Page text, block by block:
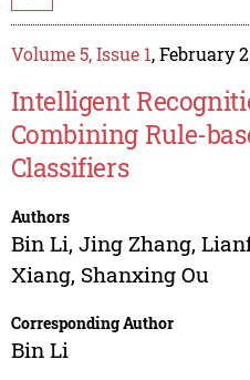
Volume 5, Issue 1, February
Intelligent
Combining Rule-
Classifiers
Authors
Bin Li, Jing Zhang,
Xiang, Shanxing Ou
Corresponding Author
Bin Li